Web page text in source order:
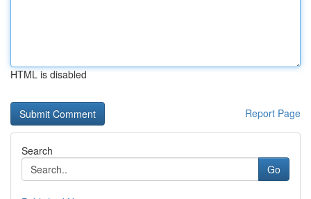
HTML is disabled
Report Page
Search
Go